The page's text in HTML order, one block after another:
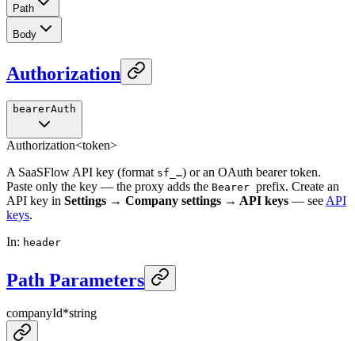
Path
Body
Authorization
bearerAuth
Authorization<token>
A SaaSFlow API key (format sf_…) or an OAuth bearer token.
Paste only the key — the proxy adds the Bearer prefix. Create an
API key in Settings → Company settings → API keys — see API
keys.
In: header
Path Parameters
companyId*string